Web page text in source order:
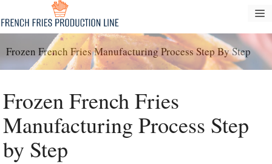
к
содержанию
Frozen French Fries Manufacturing Process Step By Step
Frozen French Fries
Manufacturing Process Step
by Step